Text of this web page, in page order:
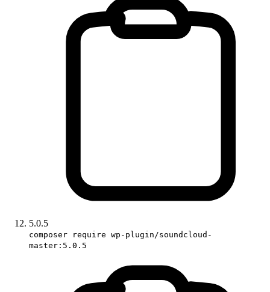
5.0.5
composer require wp-plugin/soundcloud-
master:5.0.5